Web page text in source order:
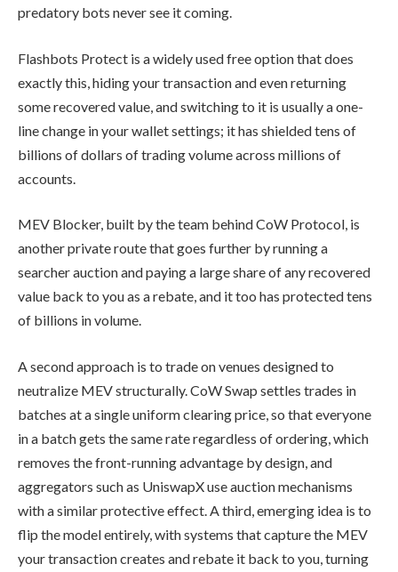
predatory bots never see it coming.
Flashbots Protect is a widely used free option that does
exactly this, hiding your transaction and even returning
some recovered value, and switching to it is usually a one-
line change in your wallet settings; it has shielded tens of
billions of dollars of trading volume across millions of
accounts.
MEV Blocker, built by the team behind CoW Protocol, is
another private route that goes further by running a
searcher auction and paying a large share of any recovered
value back to you as a rebate, and it too has protected tens
of billions in volume.
A second approach is to trade on venues designed to
neutralize MEV structurally. CoW Swap settles trades in
batches at a single uniform clearing price, so that everyone
in a batch gets the same rate regardless of ordering, which
removes the front-running advantage by design, and
aggregators such as UniswapX use auction mechanisms
with a similar protective effect. A third, emerging idea is to
flip the model entirely, with systems that capture the MEV
your transaction creates and rebate it back to you, turning